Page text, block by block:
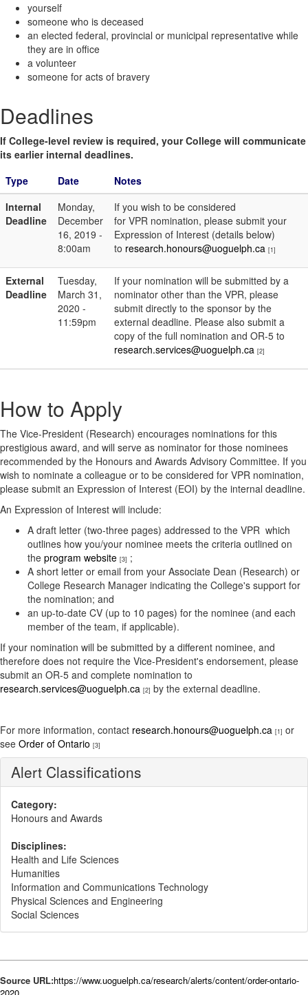
yourself
someone who is deceased
an elected federal, provincial or municipal representative while
they are in office
a volunteer
someone for acts of bravery
Deadlines
If College-level review is required, your College will communicate
its earlier internal deadlines.
Type
Date
Notes
Internal
Deadline
Monday,
December
16, 2019 -
8:00am
If you wish to be considered
for VPR nomination, please submit your
Expression of Interest (details below)
to research.honours@uoguelph.ca [1]
External
Deadline
Tuesday,
March 31,
2020 -
11:59pm
If your nomination will be submitted by a
nominator other than the VPR, please
submit directly to the sponsor by the
external deadline. Please also submit a
copy of the full nomination and OR-5 to
research.services@uoguelph.ca [2]
How to Apply
The Vice-President (Research) encourages nominations for this
prestigious award, and will serve as nominator for those nominees
recommended by the Honours and Awards Advisory Committee. If you
wish to nominate a colleague or to be considered for VPR nomination,
please submit an Expression of Interest (EOI) by the internal deadline.
An Expression of Interest will include:
A draft letter (two-three pages) addressed to the VPR which
outlines how you/your nominee meets the criteria outlined on
the program website [3] ;
A short letter or email from your Associate Dean (Research) or
College Research Manager indicating the College's support for
the nomination; and
an up-to-date CV (up to 10 pages) for the nominee (and each
member of the team, if applicable).
​If your nomination will be submitted by a different nominee, and
therefore does not require the Vice-President's endorsement, please
submit an OR-5 and complete nomination to
research.services@uoguelph.ca [2] by the external deadline.
For more information, contact research.honours@uoguelph.ca [1] or
see Order of Ontario [3]
Alert Classifications
Category:
Honours and Awards
Disciplines:
Health and Life Sciences
Humanities
Information and Communications Technology
Physical Sciences and Engineering
Social Sciences
Source URL:https://www.uoguelph.ca/research/alerts/content/order-ontario-